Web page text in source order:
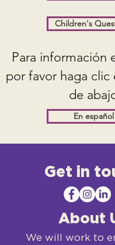
Children's
Para información
por favor haga clic
de
En español
Get in
About
We will work to